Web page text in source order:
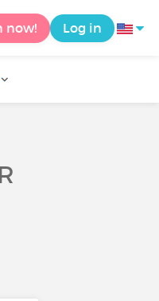
now! Log in